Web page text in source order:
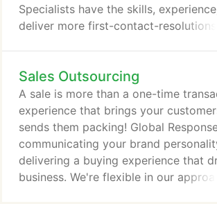
Specialists have the skills,
deliver more first-contact-resolutions
of technical support and how it builds
your customer relationships. They
integrate with your culture and
advice at all levels of technical
your products and services.
Sales Outsourcing
A sale is more than a one-time
experience that brings your
sends them packing! Global
communicating your brand
delivering a buying experience that
business. We're flexible in our